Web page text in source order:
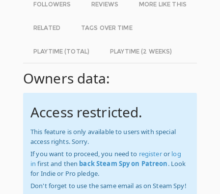
FOLLOWERS REVIEWS MORE LIKE THIS
RELATED TAGS OVER TIME
PLAYTIME (TOTAL) PLAYTIME (2 WEEKS)
Owners data:
Access restricted.
This feature is only available to users with special
access rights. Sorry.
If you want to proceed, you need to registeror log
in first and then back Steam Spy on Patreon. Look
for Indie or Pro pledge.
Don't forget to use the same email as on Steam Spy!